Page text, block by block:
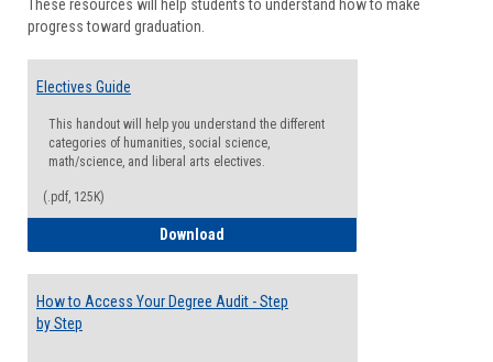
These resources will help students to understand how to make
progress toward graduation.
Electives Guide
This handout will help you understand the different
categories of humanities, social science,
math/science, and liberal arts electives.
(.pdf, 125K)
Download
How to Access Your Degree Audit - Step
by Step